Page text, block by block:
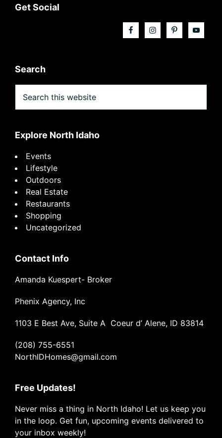
Footer
Get Social
Search
this
website
Explore North Idaho
Events
Lifestyle
Outdoors
Real Estate
Restaurants
Shopping
Uncategorized
Contact Info
Amanda Kuespert- Broker
Phenix Agency, Inc
1103 E Best Ave, Suite A Coeur d’ Alene, ID 83814
(208) 755-6551
NorthIDHomes@gmail.com
Free Updates!
Never miss a thing in North Idaho! Let us keep you
in the loop. Get fun, upcoming events delivered to
your inbox weekly!